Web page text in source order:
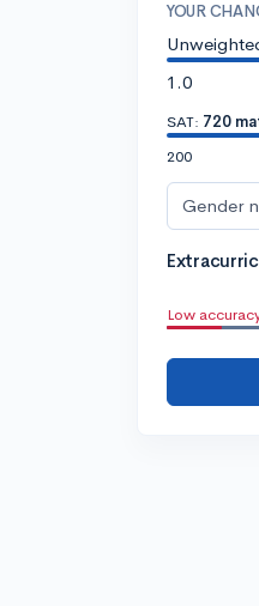
YOUR
1.0
SAT: 720
200
Gender
Low